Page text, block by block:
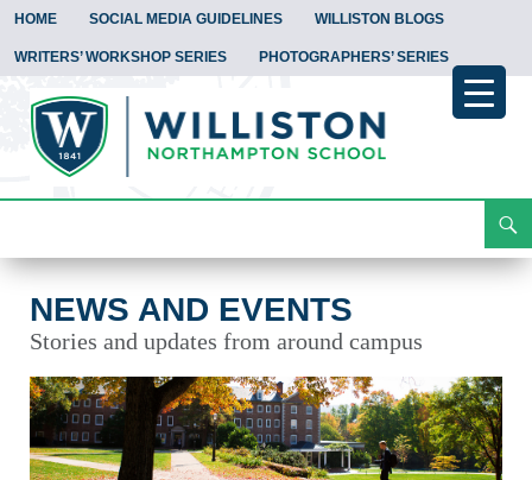
HOME SOCIAL MEDIA GUIDELINES WILLISTON BLOGS
WRITERS’ WORKSHOP SERIES PHOTOGRAPHERS’ SERIES
To
NEWS AND EVENTS
Stories and updates from around campus